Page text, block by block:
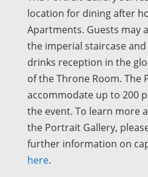
location for dining after
Apartments. Guests may
the imperial staircase
drinks reception in the
of the Throne Room. The
accommodate up to 200
the event. To learn more
the Portrait Gallery,
further information on
here.